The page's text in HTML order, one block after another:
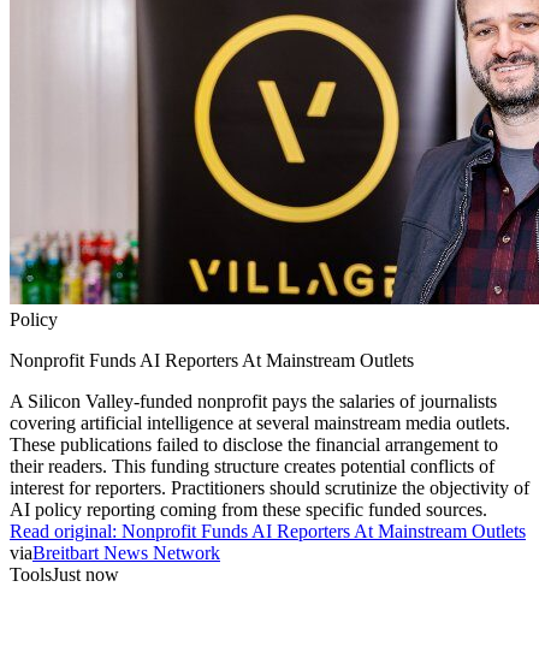
Policy
Nonprofit Funds AI Reporters At Mainstream Outlets
A Silicon Valley-funded nonprofit pays the salaries of journalists
covering artificial intelligence at several mainstream media outlets.
These publications failed to disclose the financial arrangement to
their readers. This funding structure creates potential conflicts of
interest for reporters. Practitioners should scrutinize the objectivity of
AI policy reporting coming from these specific funded sources.
Read original: Nonprofit Funds AI Reporters At Mainstream Outlets
viaBreitbart News Network
ToolsJust now